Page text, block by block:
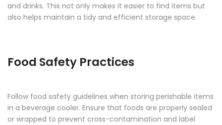
and drinks. This not only makes it easier to find items but
also helps maintain a tidy and efficient storage space.
Food Safety Practices
Follow food safety guidelines when storing perishable items
in a beverage cooler. Ensure that foods are properly sealed
or wrapped to prevent cross-contamination and label